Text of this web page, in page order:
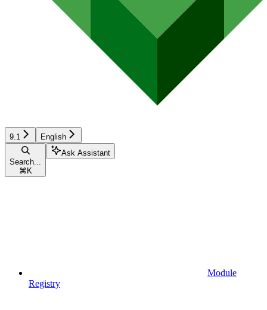
9.1 English
Search...
⌘ K
Ask Assistant
Module
Registry